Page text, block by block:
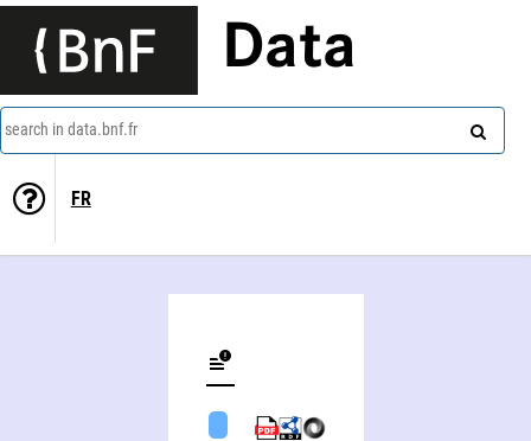
Data
search in data.bnf.fr
FR